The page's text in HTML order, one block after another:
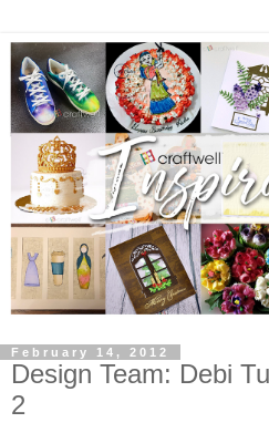
February 14, 2012
Design Team: Debi
2